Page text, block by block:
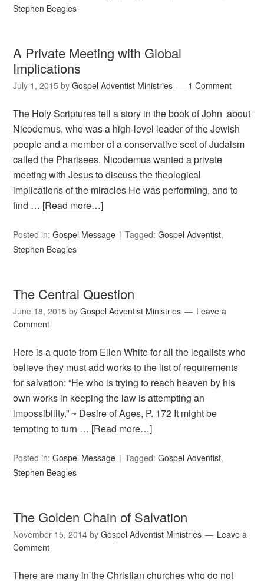
Stephen Beagles
A Private Meeting with Global
Implications
July 1, 2015 byGospel Adventist Ministries 1 Comment
The Holy Scriptures tell a story in the book of John about
Nicodemus, who was a high-level leader of the Jewish
people and a member of a conservative sect of Judaism
called the Pharisees. Nicodemus wanted a private
meeting with Jesus to discuss the theological
implications of the miracles He was performing, and to
find … [Read more…]
Posted in:Gospel Message Tagged:Gospel Adventist,
Stephen Beagles
The Central Question
June 18, 2015 byGospel Adventist Ministries
Leave a
Comment
Here is a quote from Ellen White for all the legalists who
believe they must add works to the list of requirements
for salvation: “He who is trying to reach heaven by his
own works in keeping the law is attempting an
impossibility.” ~ Desire of Ages, P. 172 It might be
tempting to turn … [Read more…]
Posted in:Gospel Message Tagged:Gospel Adventist,
Stephen Beagles
The Golden Chain of Salvation
November 15, 2014 byGospel Adventist Ministries
Leave a
Comment
There are many in the Christian churches who do not